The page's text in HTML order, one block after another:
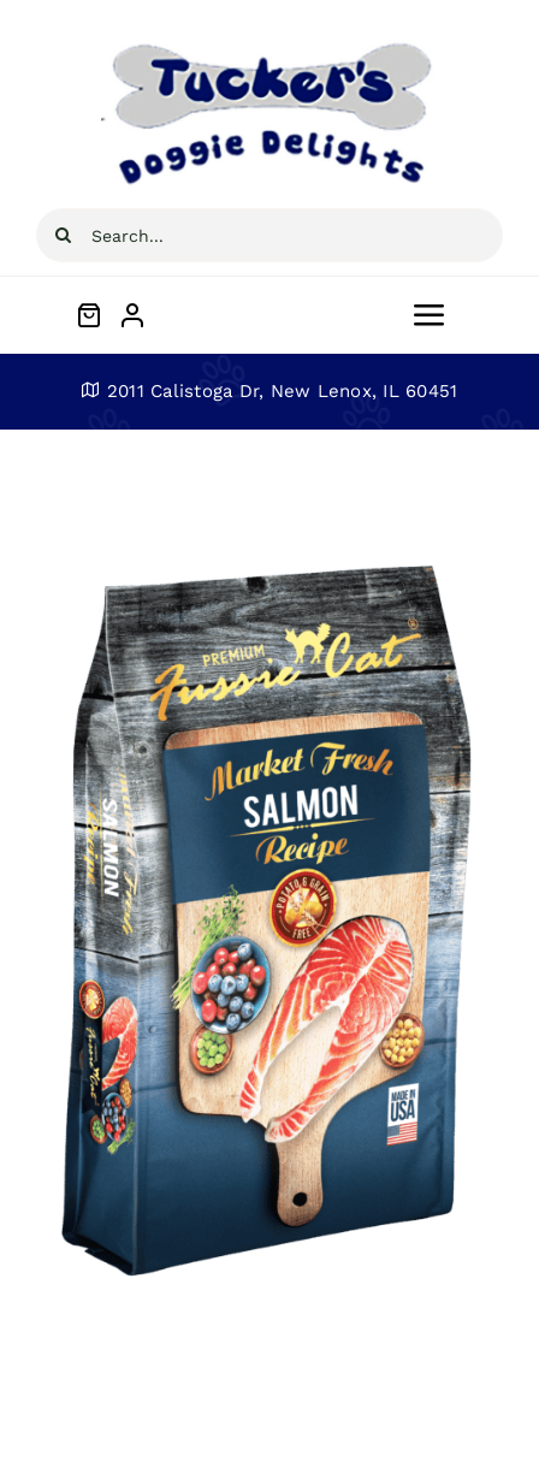
Search
Toggle
Shop by brand
Contact
2011 Calistoga Dr, New Lenox, IL 60451